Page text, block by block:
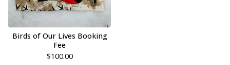
Birds of Our Lives Booking
Fee
$100.00